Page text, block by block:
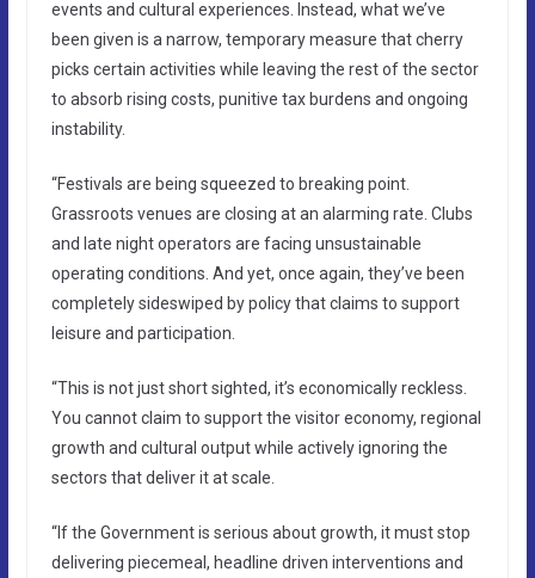
events and cultural experiences. Instead, what we’ve
been given is a narrow, temporary measure that cherry
picks certain activities while leaving the rest of the sector
to absorb rising costs, punitive tax burdens and ongoing
instability.
“Festivals are being squeezed to breaking point.
Grassroots venues are closing at an alarming rate. Clubs
and late night operators are facing unsustainable
operating conditions. And yet, once again, they’ve been
completely sideswiped by policy that claims to support
leisure and participation.
“This is not just short sighted, it’s economically reckless.
You cannot claim to support the visitor economy, regional
growth and cultural output while actively ignoring the
sectors that deliver it at scale.
“If the Government is serious about growth, it must stop
delivering piecemeal, headline driven interventions and